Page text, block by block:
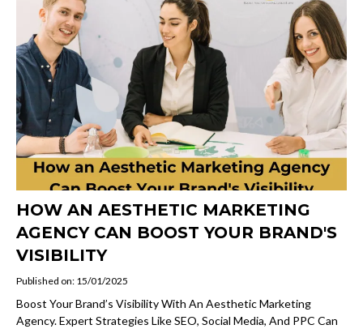
HOW AN AESTHETIC MARKETING
AGENCY CAN BOOST YOUR BRAND'S
VISIBILITY
Published on: 15/01/2025
Boost Your Brand’s Visibility With An Aesthetic Marketing
Agency. Expert Strategies Like SEO, Social Media, And PPC Can